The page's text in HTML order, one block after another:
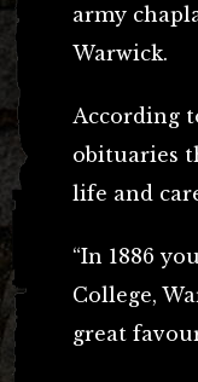
army
Warwick.
According
obituaries
life and
“In 1886
College,
great